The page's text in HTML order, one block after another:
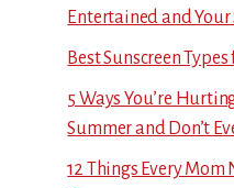
Entertained and
Best Sunscreen
5 Ways You’re
Summer and Don’t
12 Things Every